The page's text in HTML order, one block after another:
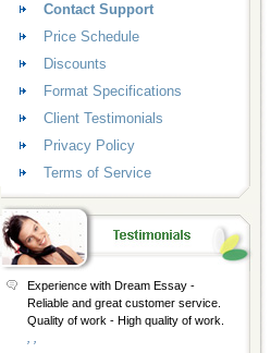
Contact Support
Price Schedule
Discounts
Format Specifications
Client Testimonials
Privacy Policy
Terms of Service
Experience with Dream Essay -
Reliable and great customer service.
Quality of work - High quality of work.